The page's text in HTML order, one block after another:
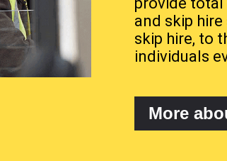
and skip
skip hire, to
individuals
More